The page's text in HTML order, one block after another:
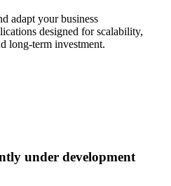
adapt your business
designed for scalability,
long-term investment.
under development